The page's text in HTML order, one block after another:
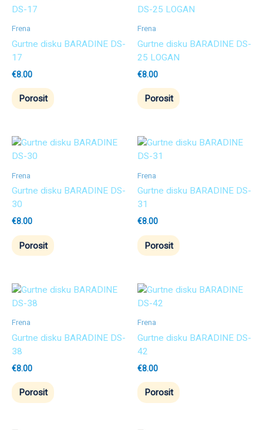
Frena
Gurtne disku BARADINE DS-
17
€8.00
Porosit
Frena
Gurtne disku BARADINE DS-
25 LOGAN
€8.00
Porosit
Frena
Gurtne disku BARADINE DS-
30
€8.00
Porosit
Frena
Gurtne disku BARADINE DS-
31
€8.00
Porosit
Frena
Gurtne disku BARADINE DS-
38
€8.00
Porosit
Frena
Gurtne disku BARADINE DS-
42
€8.00
Porosit